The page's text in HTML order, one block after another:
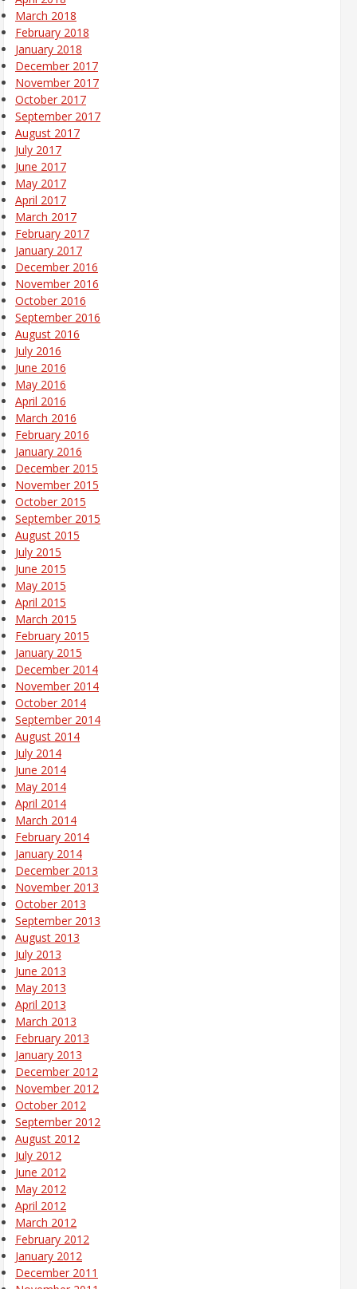
March 2018
February 2018
January 2018
December 2017
November 2017
October 2017
September 2017
August 2017
July 2017
June 2017
May 2017
April 2017
March 2017
February 2017
January 2017
December 2016
November 2016
October 2016
September 2016
August 2016
July 2016
June 2016
May 2016
April 2016
March 2016
February 2016
January 2016
December 2015
November 2015
October 2015
September 2015
August 2015
July 2015
June 2015
May 2015
April 2015
March 2015
February 2015
January 2015
December 2014
November 2014
October 2014
September 2014
August 2014
July 2014
June 2014
May 2014
April 2014
March 2014
February 2014
January 2014
December 2013
November 2013
October 2013
September 2013
August 2013
July 2013
June 2013
May 2013
April 2013
March 2013
February 2013
January 2013
December 2012
November 2012
October 2012
September 2012
August 2012
July 2012
June 2012
May 2012
April 2012
March 2012
February 2012
January 2012
December 2011